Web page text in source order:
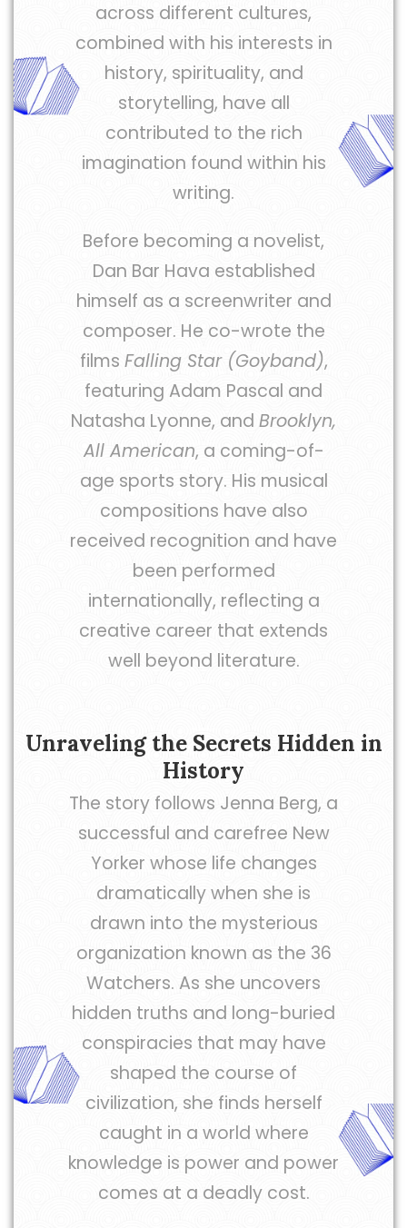
across different cultures,
combined with his interests in
history, spirituality, and
storytelling, have all
contributed to the rich
imagination found within his
writing.
Before becoming a novelist,
Dan Bar Hava established
himself as a screenwriter and
composer. He co-wrote the
films Falling Star (Goyband),
featuring Adam Pascal and
Natasha Lyonne, and Brooklyn,
All American, a coming-of-
age sports story. His musical
compositions have also
received recognition and have
been performed
internationally, reflecting a
creative career that extends
well beyond literature.
Unraveling the Secrets Hidden in
History
The story follows Jenna Berg, a
successful and carefree New
Yorker whose life changes
dramatically when she is
drawn into the mysterious
organization known as the 36
Watchers. As she uncovers
hidden truths and long-buried
conspiracies that may have
shaped the course of
civilization, she finds herself
caught in a world where
knowledge is power and power
comes at a deadly cost.